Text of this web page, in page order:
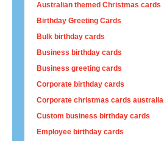
Australian themed Christmas cards
Birthday Greeting Cards
Bulk birthday cards
Business birthday cards
Business greeting cards
Corporate birthday cards
Corporate christmas cards australia
Custom business birthday cards
Employee birthday cards